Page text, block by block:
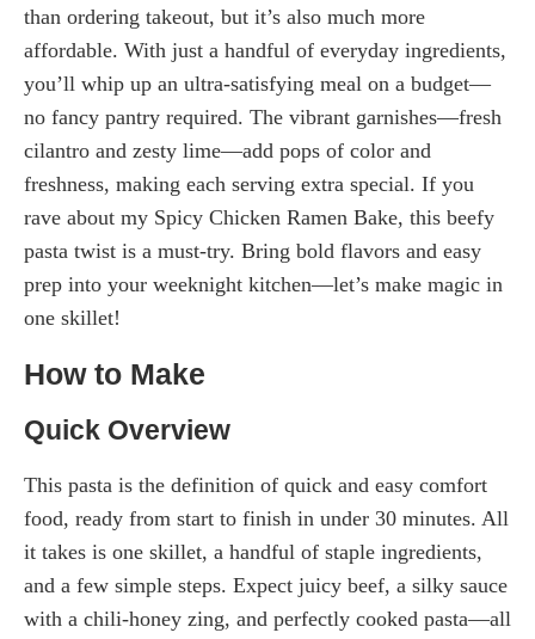
than ordering takeout, but it’s also much more
affordable. With just a handful of everyday ingredients,
you’ll whip up an ultra-satisfying meal on a budget—
no fancy pantry required. The vibrant garnishes—fresh
cilantro and zesty lime—add pops of color and
freshness, making each serving extra special. If you
rave about my Spicy Chicken Ramen Bake, this beefy
pasta twist is a must-try. Bring bold flavors and easy
prep into your weeknight kitchen—let’s make magic in
one skillet!
How to Make
Quick Overview
This pasta is the definition of quick and easy comfort
food, ready from start to finish in under 30 minutes. All
it takes is one skillet, a handful of staple ingredients,
and a few simple steps. Expect juicy beef, a silky sauce
with a chili-honey zing, and perfectly cooked pasta—all